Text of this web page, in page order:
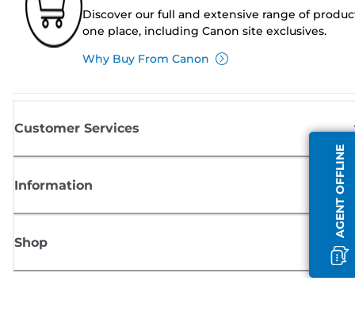
AGENT OFFLINE
Discover our full and extensive range of
one place, including Canon site exclusives.
Why Buy From Canon
Customer Services
Information
Shop